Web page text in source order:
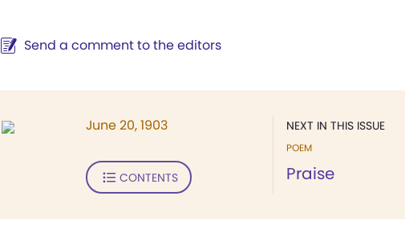
Send a comment to the editors
NEXT IN THIS ISSUE
POEM
Praise
June 20, 1903
CONTENTS